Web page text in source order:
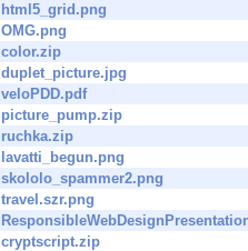
html5_grid.png
OMG.png
color.zip
duplet_picture.jpg
veloPDD.pdf
picture_pump.zip
ruchka.zip
lavatti_begun.png
skololo_spammer2.png
travel.szr.png
cryptscript.zip